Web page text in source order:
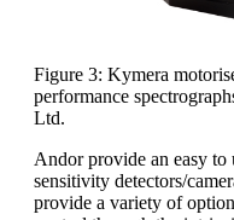
Figure 3: Kymera
performance
Ltd.
Andor provide an easy to
sensitivity detectors/
provide a variety of